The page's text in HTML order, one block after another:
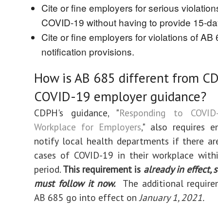
Cite or fine employers for serious
COVID-19 without having to provide 15-
Cite or fine employers for violations of AB
notification provisions.
How is AB 685 different from
COVID-19 employer guidance?
CDPH's guidance, "Responding to
Workplace for Employers," also requires
notify local health departments if there
cases of COVID-19 in their workplace
period. This requirement is already in effect,
must follow it now.The additional
AB 685 go into effect onJanuary 1, 2021.